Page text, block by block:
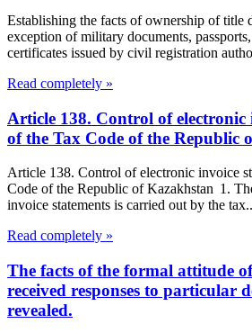
Establishing the facts of ownership of title
exception of military documents,
certificates issued by civil registration
Read completely »
Article 138. Control of electronic
of the Tax Code of the Republic
Article 138. Control of electronic invoice
Code of the Republic of Kazakhstan 1.
invoice statements is carried out by the
Read completely »
The facts of the formal attitude
received responses to particular
revealed.